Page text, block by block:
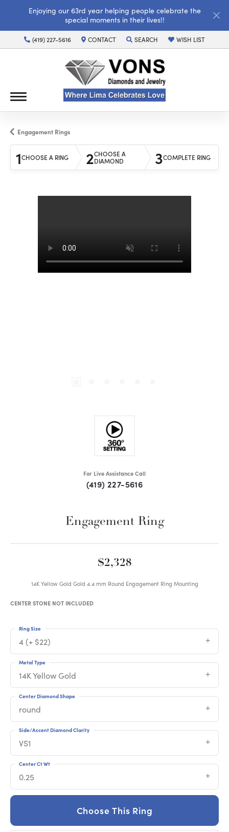
Enjoying our 63rd year helping people celebrate the
special moments in their lives!!
(419) 227-5616 CONTACT SEARCH
TOGGLE TOOLBAR SEARCH MENU
WISH LIST
TOGGLE MY WISH
Engagement Rings
1CHOOSE A RING 2CHOOSE A
DIAMOND
3COMPLETE RING
For Live Assistance Call
(419) 227-5616
Engagement Ring
$2,328
14K Yellow Gold Gold 4.4 mm Round Engagement Ring Mounting
CENTER STONE NOT INCLUDED
4 (+ $22)
Ring Size
14K Yellow Gold
Metal Type
round
Center Diamond Shape
VS1
Side/Accent Diamond Clarity
0.25
Center Ct Wt
Choose This Ring